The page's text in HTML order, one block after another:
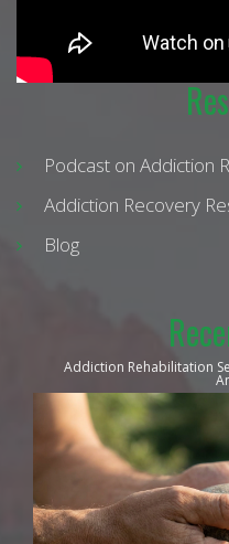
Podcast on Addiction
Addiction Recovery
Blog
Addiction Rehabilitation